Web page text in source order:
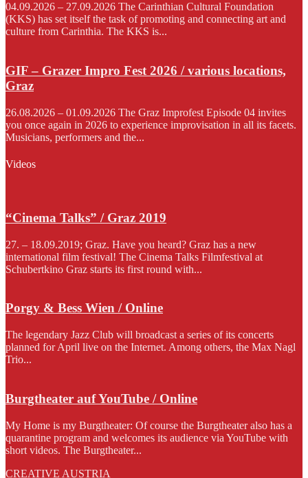
04.09.2026 – 27.09.2026 The Carinthian Cultural Foundation
(KKS) has set itself the task of promoting and connecting art and
culture from Carinthia. The KKS is...
GIF – Grazer Impro Fest 2026 / various locations,
Graz
26.08.2026 – 01.09.2026 The Graz Improfest Episode 04 invites
you once again in 2026 to experience improvisation in all its facets.
Musicians, performers and the...
Videos
“Cinema Talks” / Graz 2019
27. – 18.09.2019; Graz. Have you heard? Graz has a new
international film festival! The Cinema Talks Filmfestival at
Schubertkino Graz starts its first round with...
Porgy & Bess Wien / Online
The legendary Jazz Club will broadcast a series of its concerts
planned for April live on the Internet. Among others, the Max Nagl
Trio...
Burgtheater auf YouTube / Online
My Home is my Burgtheater: Of course the Burgtheater also has a
quarantine program and welcomes its audience via YouTube with
short videos. The Burgtheater...
CREATIVE AUSTRIA